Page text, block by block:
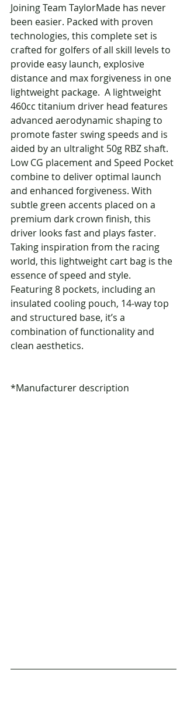
Joining Team TaylorMade has never
been easier. Packed with proven
technologies, this complete set is
crafted for golfers of all skill levels to
provide easy launch, explosive
distance and max forgiveness in one
lightweight package.  A lightweight
460cc titanium driver head features
advanced aerodynamic shaping to
promote faster swing speeds and is
aided by an ultralight 50g RBZ shaft.
Low CG placement and Speed Pocket
combine to deliver optimal launch
and enhanced forgiveness. With
subtle green accents placed on a
premium dark crown finish, this
driver looks fast and plays faster.
Taking inspiration from the racing
world, this lightweight cart bag is the
essence of speed and style.
Featuring 8 pockets, including an
insulated cooling pouch, 14-way top
and structured base, it’s a
combination of functionality and
clean aesthetics.
*Manufacturer description